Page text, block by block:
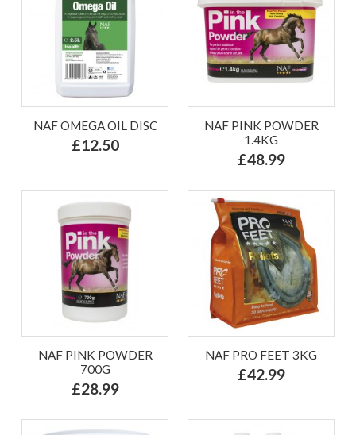
NAF OMEGA OIL DISC
£12.50
NAF PINK POWDER
1.4KG
£48.99
NAF PINK POWDER
700G
£28.99
NAF PRO FEET 3KG
£42.99